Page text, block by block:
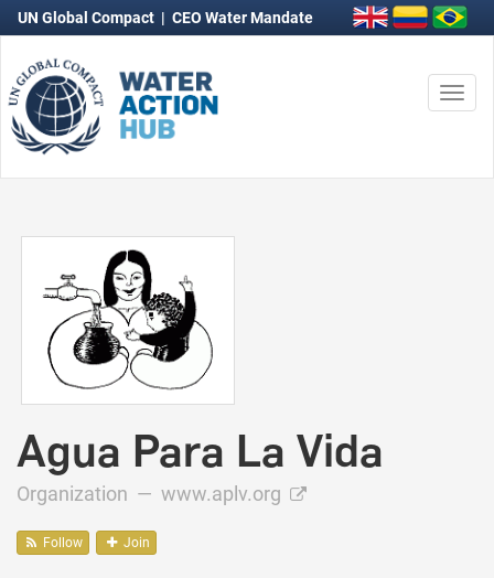
UN Global Compact | CEO Water Mandate
Agua Para La Vida
Organization — www.aplv.org
Follow Join